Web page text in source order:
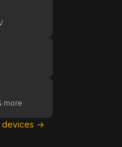
more
devices →